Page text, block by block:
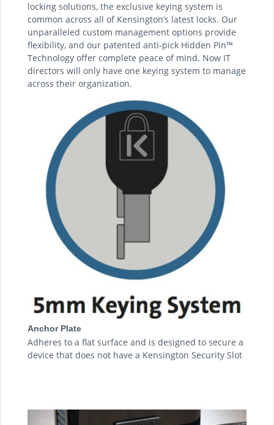
locking solutions, the exclusive keying system is
common across all of Kensington’s latest locks. Our
unparalleled custom management options provide
flexibility, and our patented anti-pick Hidden Pin™
Technology offer complete peace of mind. Now IT
directors will only have one keying system to manage
across their organization.
Anchor Plate
Adheres to a flat surface and is designed to secure a
device that does not have a Kensington Security Slot